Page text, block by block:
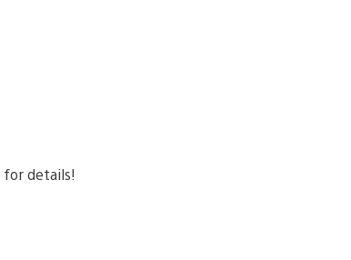
for details!